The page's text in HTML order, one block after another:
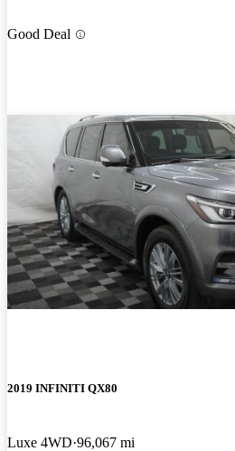
Good Deal
2019 INFINITI QX80
Luxe 4WD 96,067 mi